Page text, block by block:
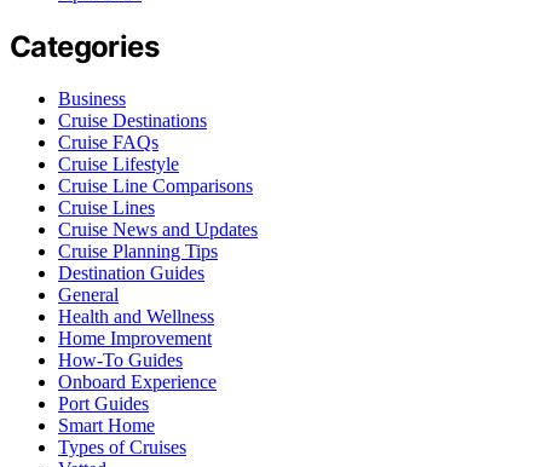
Categories
Business
Cruise Destinations
Cruise FAQs
Cruise Lifestyle
Cruise Line Comparisons
Cruise Lines
Cruise News and Updates
Cruise Planning Tips
Destination Guides
General
Health and Wellness
Home Improvement
How-To Guides
Onboard Experience
Port Guides
Smart Home
Types of Cruises